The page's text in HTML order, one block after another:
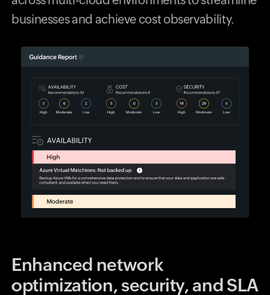
businesses and achieve cost observability.
Enhanced network
optimization, security, and SLA